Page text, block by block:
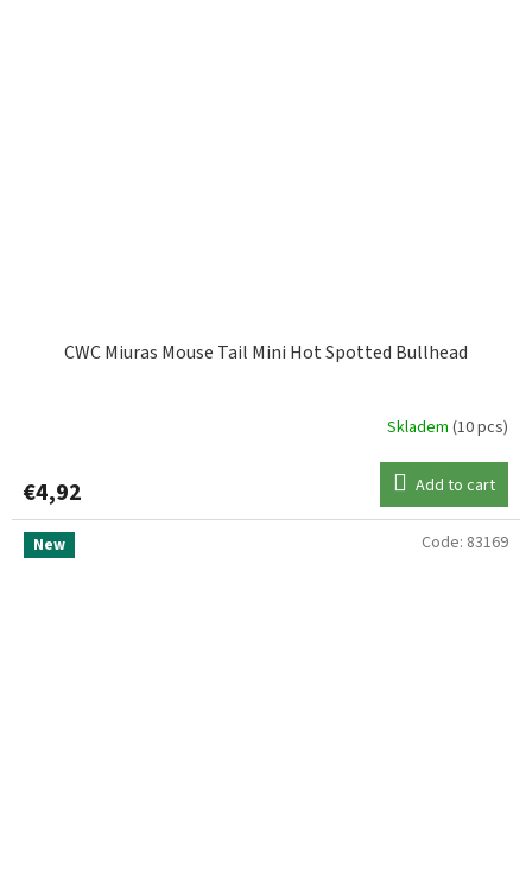
CWC Miuras Mouse Tail Mini Hot Spotted Bullhead
Skladem (10 pcs)
€4,92 Add to cart
New Code: 83169